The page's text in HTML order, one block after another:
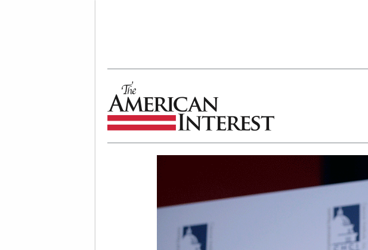
The American Interest